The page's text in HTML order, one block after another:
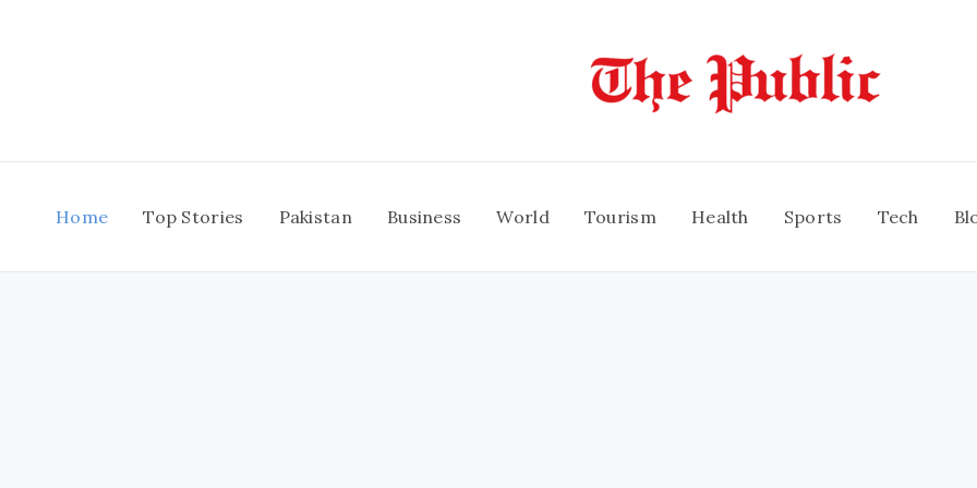
Home Top Stories Pakistan Business World Tourism Health Sports Tech